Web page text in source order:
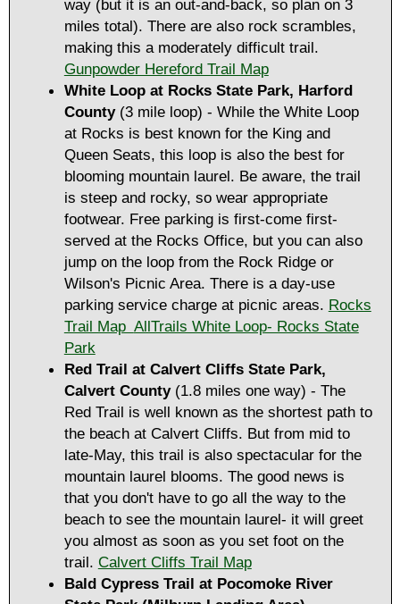
way (but it is an out-and-back, so plan on 3
miles total). There are also rock scrambles,
making this a moderately difficult trail.
Gunpowder Hereford Trail Map
White Loop at Rocks State Park, Harford
County(3 mile loop) - While the White Loop
at Rocks is best known for the King and
Queen Seats, this loop is also the best for
blooming mountain laurel. Be aware, the trail
is steep and rocky, so wear appropriate
footwear. Free parking is first-come first-
served at the Rocks Office, but you can also
jump on the loop from the Rock Ridge or
Wilson's Picnic Area. There is a day-use
parking service charge at picnic areas. Rocks
Trail Map AllTrails White Loop- Rocks State
Park
Red Trail at Calvert Cliffs State Park,
Calvert County(1.8 miles one way) - The
Red Trail is well known as the shortest path to
the beach at Calvert Cliffs. But from mid to
late-May, this trail is also spectacular for the
mountain laurel blooms. The good news is
that you don't have to go all the way to the
beach to see the mountain laurel- it will greet
you almost as soon as you set foot on the
trail. Calvert Cliffs Trail Map
Bald Cypress Trail at ​Pocomoke River